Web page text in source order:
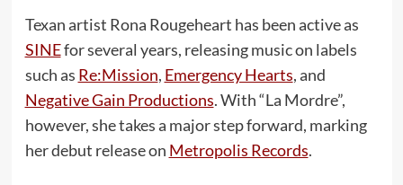
Texan artist Rona Rougeheart has been active as
SINEfor several years, releasing music on labels
such as Re:Mission, Emergency Hearts, and
Negative Gain Productions. With “La Mordre”,
however, she takes a major step forward, marking
her debut release on Metropolis Records.